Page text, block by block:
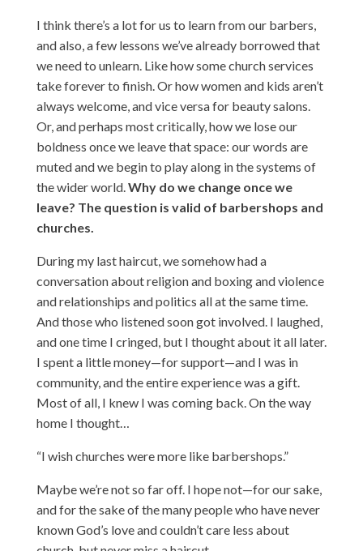
I think there’s a lot for us to learn from our barbers,
and also, a few lessons we’ve already borrowed that
we need to unlearn. Like how some church services
take forever to finish. Or how women and kids aren’t
always welcome, and vice versa for beauty salons.
Or, and perhaps most critically, how we lose our
boldness once we leave that space: our words are
muted and we begin to play along in the systems of
the wider world.Why do we change once we
leave? The question is valid of barbershops and
churches.
During my last haircut, we somehow had a
conversation about religion and boxing and violence
and relationships and politics all at the same time.
And those who listened soon got involved. I laughed,
and one time I cringed, but I thought about it all later.
I spent a little money—for support—and I was in
community, and the entire experience was a gift.
Most of all, I knew I was coming back. On the way
home I thought…
“I wish churches were more like barbershops.”
Maybe we’re not so far off. I hope not—for our sake,
and for the sake of the many people who have never
known God’s love and couldn’t care less about